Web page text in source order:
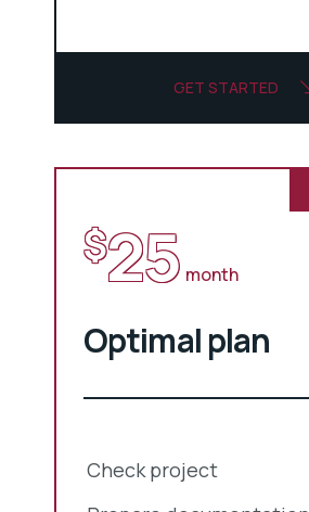
GET STARTED
$25 month
Optimal plan
Check project